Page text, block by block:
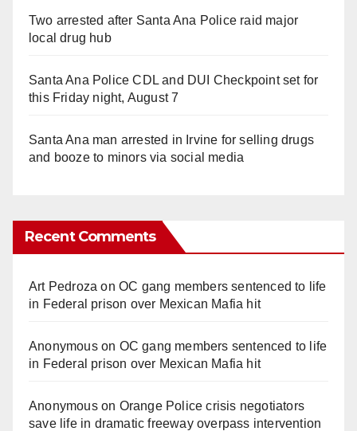
Two arrested after Santa Ana Police raid major
local drug hub
Santa Ana Police CDL and DUI Checkpoint set for
this Friday night, August 7
Santa Ana man arrested in Irvine for selling drugs
and booze to minors via social media
Recent Comments
Art Pedroza onOC gang members sentenced to life
in Federal prison over Mexican Mafia hit
Anonymouson OC gang members sentenced to life
in Federal prison over Mexican Mafia hit
Anonymouson Orange Police crisis negotiators
save life in dramatic freeway overpass intervention